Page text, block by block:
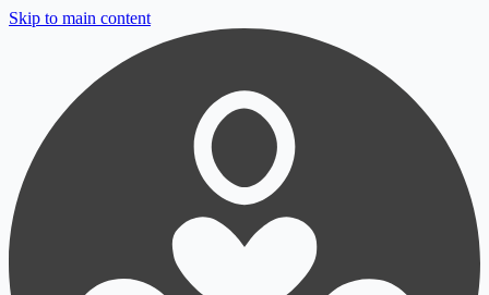
Skip to main content